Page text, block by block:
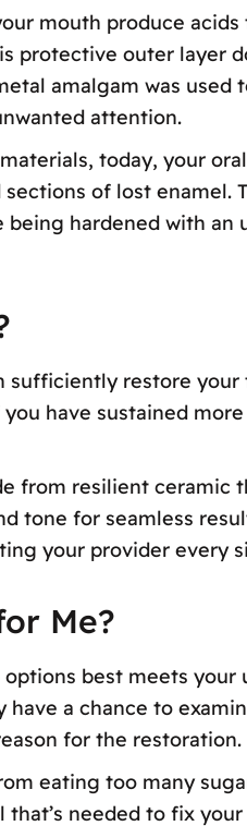
mouth produce
protective outer layer
amalgam was
attention.
today, your
of lost enamel.
hardened with
restore
have sustained
from resilient
tone for seamless
your provider every
Me?
best meets
a chance to
for the restoration.
eating too many
needed to fix